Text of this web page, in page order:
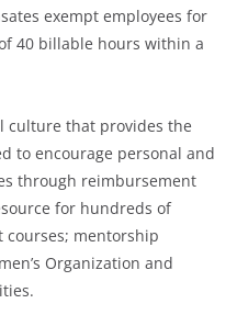
exempt employees for
40 billable hours within a
culture that provides the
to encourage personal and
through reimbursement
for hundreds of
mentorship
Organization and